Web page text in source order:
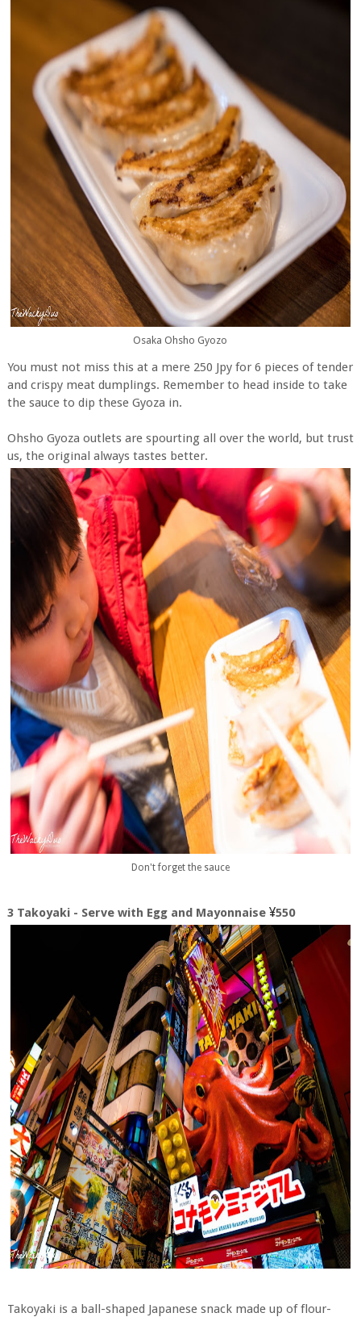
Osaka Ohsho Gyozo
You must not miss this at a mere 250 Jpy for 6 pieces of tender
and crispy meat dumplings. Remember to head inside to take
the sauce to dip these Gyoza in.
Ohsho Gyoza outlets are spourting all over the world, but trust
us, the original always tastes better.
Don't forget the sauce
3 Takoyaki - Serve with Egg and Mayonnaise ¥550
Takoyaki is a ball-shaped Japanese snack made up of flour-